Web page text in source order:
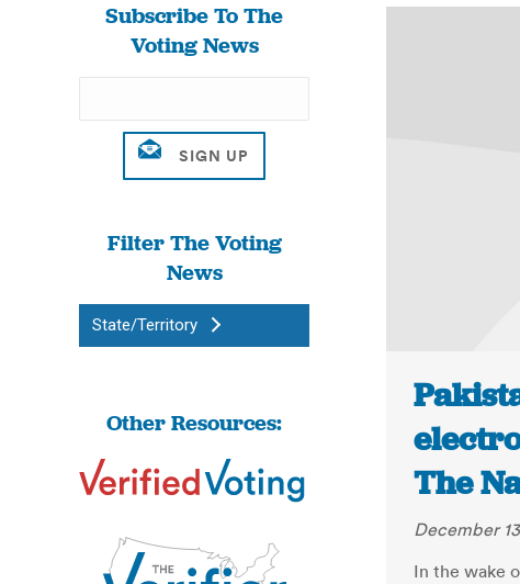
Subscribe To The
Voting News
Filter The Voting
News
State/Territory
Other Resources:
The
December
In the wake